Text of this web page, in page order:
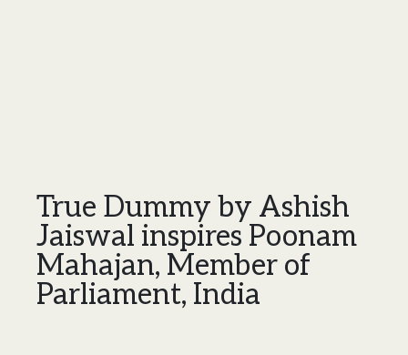
True Dummy by Ashish
Jaiswal inspires Poonam
Mahajan, Member of
Parliament, India